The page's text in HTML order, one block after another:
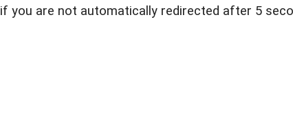
if you are not automatically redirected after 5